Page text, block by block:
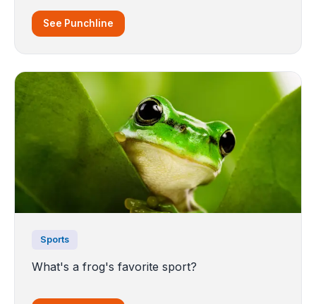
See Punchline
Sports
What's a frog's favorite sport?